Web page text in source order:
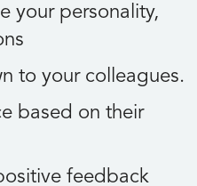
your personality,
to your colleagues.
based on their
feedback